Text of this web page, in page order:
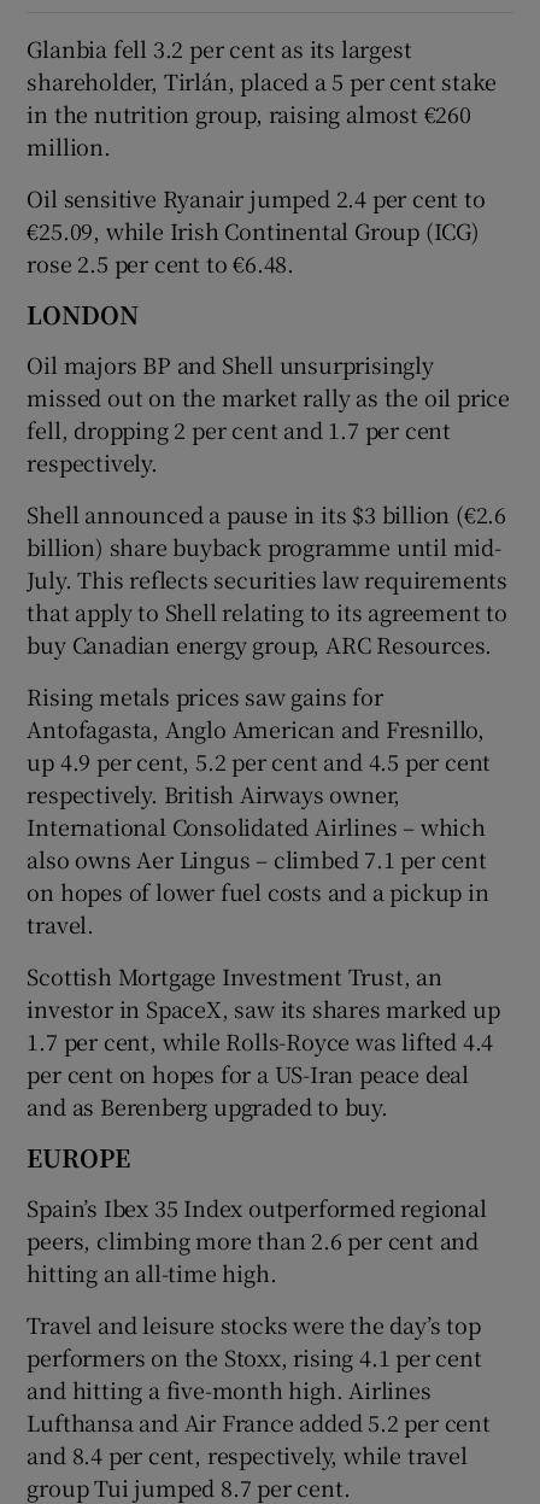
Glanbia fell 3.2 per cent as its largest
shareholder, Tirlán, placed a 5 per cent stake
in the nutrition group, raising almost €260
million.
Oil sensitive Ryanair jumped 2.4 per cent to
€25.09, while Irish Continental Group (ICG)
rose 2.5 per cent to €6.48.
LONDON
Oil majors BP and Shell unsurprisingly
missed out on the market rally as the oil price
fell, dropping 2 per cent and 1.7 per cent
respectively.
Shell announced a pause in its $3 billion (€2.6
billion) share buyback programme until mid-
July. This reflects securities law requirements
that apply to Shell relating to its agreement to
buy Canadian energy group, ARC Resources.
Rising metals prices saw gains for
Antofagasta, Anglo American and Fresnillo,
up 4.9 per cent, 5.2 per cent and 4.5 per cent
respectively. British Airways owner,
International Consolidated Airlines – which
also owns Aer Lingus – climbed 7.1 per cent
on hopes of lower fuel costs and a pickup in
travel.
Scottish Mortgage Investment Trust, an
investor in SpaceX, saw its shares marked up
1.7 per cent, while Rolls-Royce was lifted 4.4
per cent on hopes for a US-Iran peace deal
and as Berenberg upgraded to buy.
EUROPE
Spain’s Ibex 35 Index ​outperformed regional
peers, climbing more than 2.6 per cent and
hitting an all-time high.
Travel and leisure stocks were the day’s top
performers on the Stoxx, rising 4.1 per cent
and hitting a five-month high. Airlines
Lufthansa and Air France added 5.2 per cent
and 8.4 per cent, respectively, while travel
group Tui jumped 8.7 per cent.